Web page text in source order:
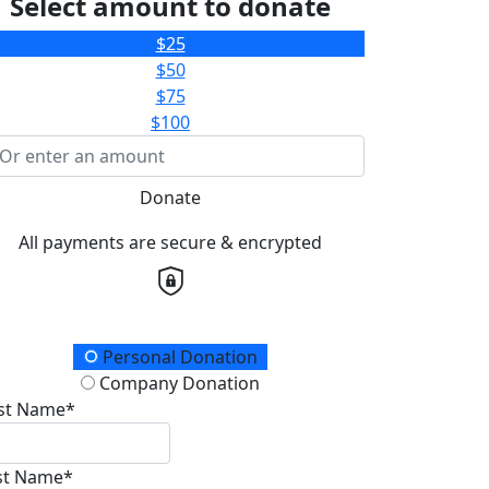
$25
$50
$75
$100
Donate
All payments are secure & encrypted
Type
Personal Donation
Company Donation
Name*
Name*